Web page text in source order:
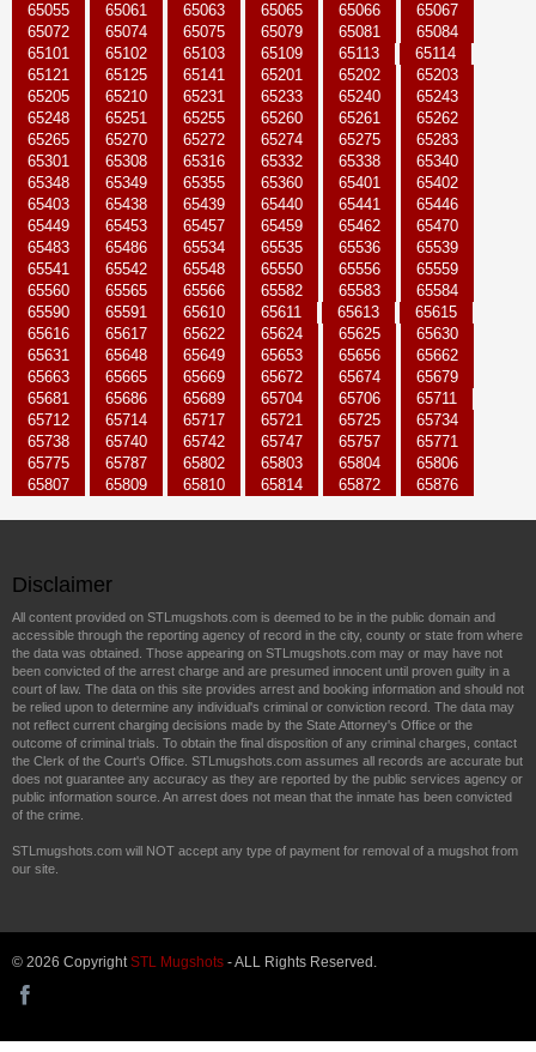
65055
65061 65063 65065 65066
65067
65072
65074 65075 65079 65081
65084
65101
65102 65103 65109 65113
65114
65121
65125 65141 65201 65202
65203
65205
65210 65231 65233 65240
65243
65248
65251 65255 65260 65261
65262
65265
65270 65272 65274 65275
65283
65301
65308 65316 65332 65338
65340
65348
65349 65355 65360 65401
65402
65403
65438 65439 65440 65441
65446
65449
65453 65457 65459 65462
65470
65483
65486 65534 65535 65536
65539
65541
65542 65548 65550 65556
65559
65560
65565 65566 65582 65583
65584
65590
65591 65610 65611 65613
65615
65616
65617 65622 65624 65625
65630
65631
65648 65649 65653 65656
65662
65663
65665 65669 65672 65674
65679
65681
65686 65689 65704 65706
65711
65712
65714 65717 65721 65725
65734
65738
65740 65742 65747 65757
65771
65775
65787 65802 65803 65804
65806
65807
65809 65810 65814 65872 65876
Disclaimer
All content provided on STLmugshots.com is deemed to be in the public domain and
accessible through the reporting agency of record in the city, county or state from where
the data was obtained. Those appearing on STLmugshots.com may or may have not
been convicted of the arrest charge and are presumed innocent until proven guilty in a
court of law. The data on this site provides arrest and booking information and should not
be relied upon to determine any individual's criminal or conviction record. The data may
not reflect current charging decisions made by the State Attorney's Office or the
outcome of criminal trials. To obtain the final disposition of any criminal charges, contact
the Clerk of the Court's Office. STLmugshots.com assumes all records are accurate but
does not guarantee any accuracy as they are reported by the public services agency or
public information source. An arrest does not mean that the inmate has been convicted
of the crime.
STLmugshots.com will NOT accept any type of payment for removal of a mugshot from
our site.
© 2026 CopyrightSTL Mugshots - ALL Rights Reserved.